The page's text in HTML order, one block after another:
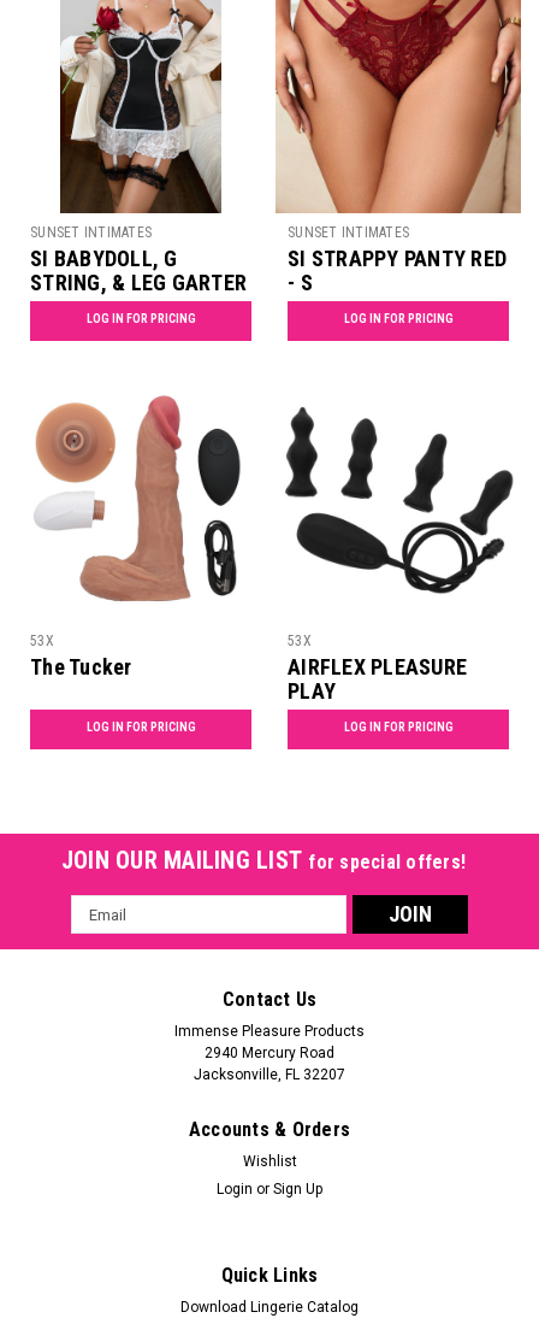
SUNSET INTIMATES
SI BABYDOLL, G
STRING, & LEG GARTER
SET MAID - S
LOG IN FOR PRICING
SUNSET INTIMATES
SI STRAPPY PANTY RED
- S
LOG IN FOR PRICING
53X
The Tucker
LOG IN FOR PRICING
53X
AIRFLEX PLEASURE
PLAY
LOG IN FOR PRICING
JOIN OUR MAILING LIST for special offers!
Email
Address
Contact Us
Immense Pleasure Products
2940 Mercury Road
Jacksonville, FL 32207
Accounts & Orders
Wishlist
Login or Sign Up
Quick Links
Download Lingerie Catalog